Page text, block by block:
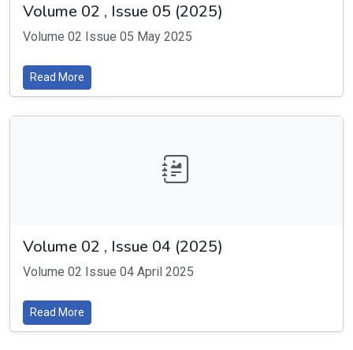
Volume 02 , Issue 05 (2025)
Volume 02 Issue 05 May 2025
Read More
Volume 02 , Issue 04 (2025)
Volume 02 Issue 04 April 2025
Read More